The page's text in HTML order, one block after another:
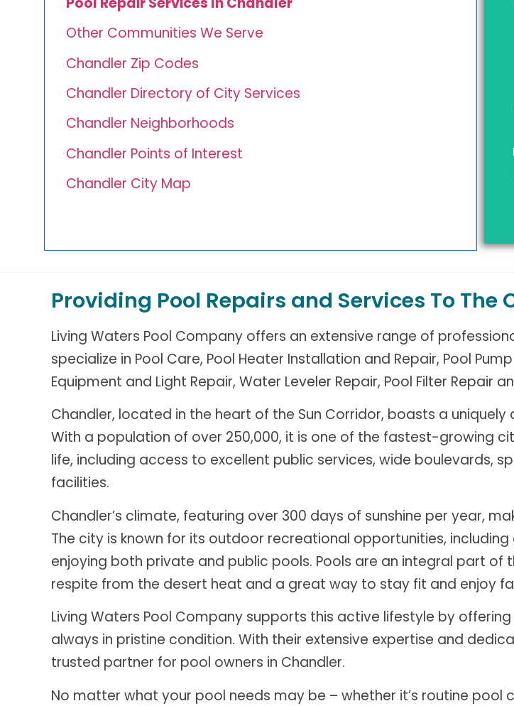
Other Communities We Serve
Chandler Zip Codes
Chandler Directory of City Services
Chandler Neighborhoods
Chandler Points of Interest
Chandler City Map
Providing Pool Repairs and Services To
Living Waters Pool Company offers an extensive range of
specialize in Pool Care, Pool Heater Installation and Repair, Pool
Equipment and Light Repair, Water Leveler Repair, Pool Filter Repair
Chandler, located in the heart of the Sun Corridor, boasts a
With a population of over 250,000, it is one of the fastest-growing
life, including access to excellent public services, wide boulevards,
facilities.
Chandler’s climate, featuring over 300 days of sunshine per year,
The city is known for its outdoor recreational opportunities,
enjoying both private and public pools. Pools are an integral part of
respite from the desert heat and a great way to stay fit and enjoy
Living Waters Pool Company supports this active lifestyle by
always in pristine condition. With their extensive expertise and
trusted partner for pool owners in Chandler.
No matter what your pool needs may be – whether it’s routine